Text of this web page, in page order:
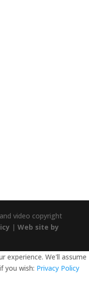
video copyright
|Web site by
experience. We'll assume
you wish: Privacy Policy